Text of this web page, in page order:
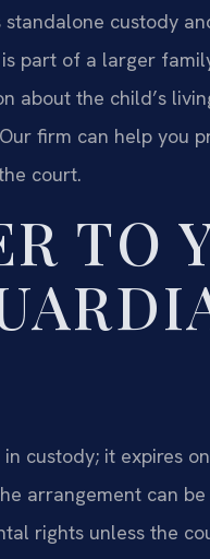
custody
part of a larger
about the child’s
firm can help you
court.
TO
custody; it expires
arrangement can
rights unless the